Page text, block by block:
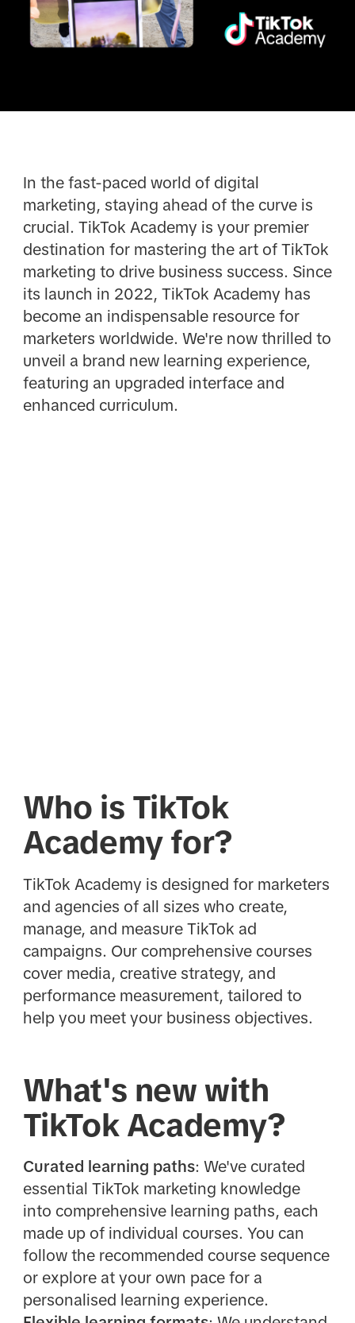
In the fast-paced world of digital
marketing, staying ahead of the curve is
crucial. TikTok Academy is your premier
destination for mastering the art of TikTok
marketing to drive business success. Since
its launch in 2022, TikTok Academy has
become an indispensable resource for
marketers worldwide. We're now thrilled to
unveil a brand new learning experience,
featuring an upgraded interface and
enhanced curriculum.
Who is TikTok
Academy for?
TikTok Academy is designed for marketers
and agencies of all sizes who create,
manage, and measure TikTok ad
campaigns. Our comprehensive courses
cover media, creative strategy, and
performance measurement, tailored to
help you meet your business objectives.
What's new with
TikTok Academy?
Curated learning paths: We've curated
essential TikTok marketing knowledge
into comprehensive learning paths, each
made up of individual courses. You can
follow the recommended course sequence
or explore at your own pace for a
personalised learning experience.